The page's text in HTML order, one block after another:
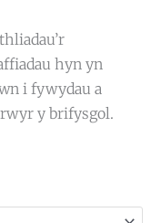
hyn yn
i fywydau a
y brifysgol.